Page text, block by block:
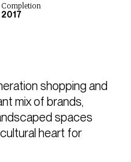
Completion
2017
shopping and
mix of brands,
spaces
heart for